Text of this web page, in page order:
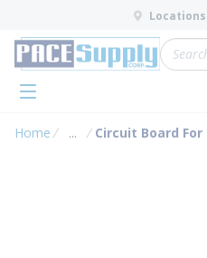
Skip to main content
Locations
Site
menu
Home ...
more info
Circuit Board For